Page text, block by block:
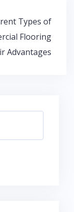
Types of
Flooring
Advantages